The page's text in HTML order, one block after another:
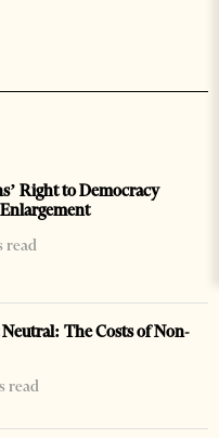
Right to Democracy
read
The Costs of Non-
read